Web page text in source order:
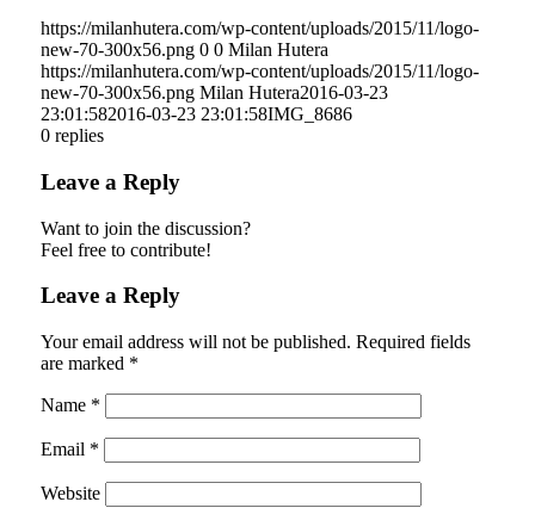
https://milanhutera.com/wp-content/uploads/2015/11/logo-
new-70-300x56.png 0 0 Milan Hutera
https://milanhutera.com/wp-content/uploads/2015/11/logo-
new-70-300x56.png Milan Hutera2016-03-23
23:01:582016-03-23 23:01:58IMG_8686
0 replies
Leave a Reply
Want to join the discussion?
Feel free to contribute!
Leave a Reply
Your email address will not be published. Required fields
are marked *
Name *
Email *
Website